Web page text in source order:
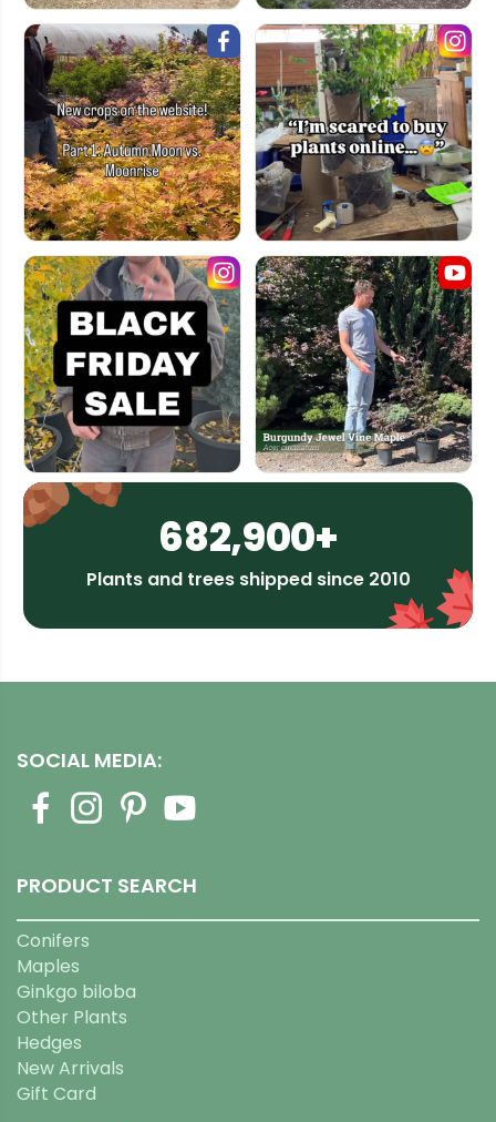
682,900+
Plants and trees shipped since 2010
SOCIAL MEDIA:
PRODUCT SEARCH
Conifers
Maples
Ginkgo biloba
Other Plants
Hedges
New Arrivals
Gift Card